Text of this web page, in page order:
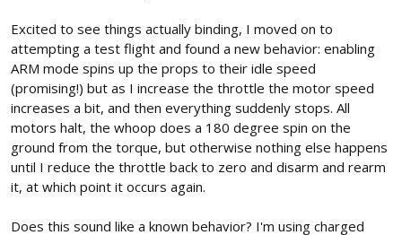
Excited to see things actually binding, I moved on to
attempting a test flight and found a new behavior: enabling
ARM mode spins up the props to their idle speed
(promising!) but as I increase the throttle the motor speed
increases a bit, and then everything suddenly stops. All
motors halt, the whoop does a 180 degree spin on the
ground from the torque, but otherwise nothing else happens
until I reduce the throttle back to zero and disarm and rearm
it, at which point it occurs again.
Does this sound like a known behavior? I'm using charged